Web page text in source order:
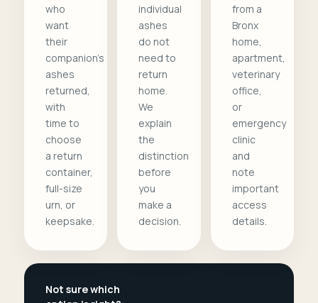
who
want
their
companion's
ashes
returned,
with
time to
choose
a return
container,
full-size
urn, or
keepsake.
individual
ashes
do not
need to
return
home.
We
explain
the
distinction
before
you
make a
decision.
from a
Bronx
home,
apartment,
veterinary
office,
or
emergency
clinic
and
note
important
access
details.
Not sure which